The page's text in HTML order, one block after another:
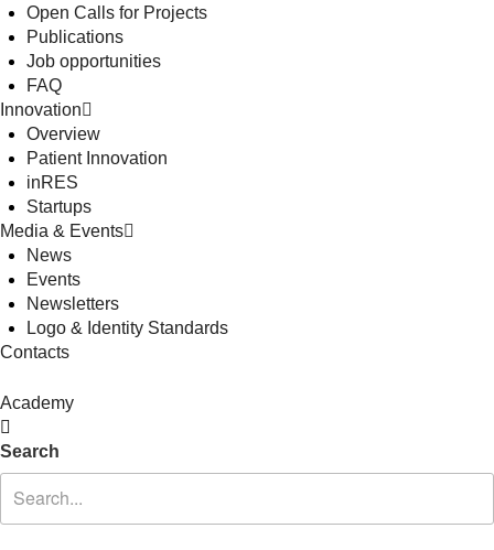
Open Calls for Projects
Publications
Job opportunities
FAQ
Innovation
Overview
Patient Innovation
inRES
Startups
Media & Events
News
Events
Newsletters
Logo & Identity Standards
Contacts
Academy
Search